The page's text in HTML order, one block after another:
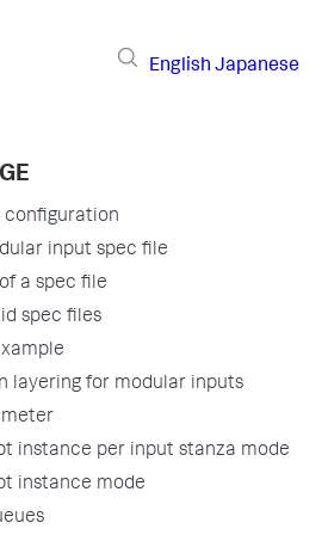
English Japanese
configuration
input spec file
a spec file
spec files
layering for modular inputs
instance per input stanza mode
instance mode